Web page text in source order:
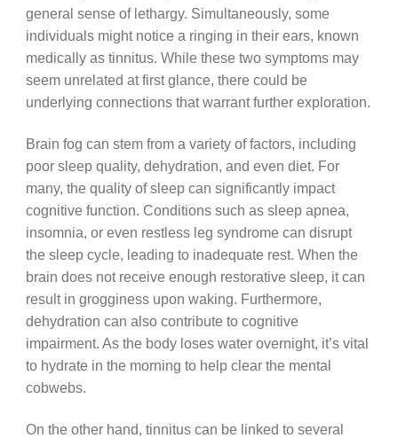
general sense of lethargy. Simultaneously, some
individuals might notice a ringing in their ears, known
medically as tinnitus. While these two symptoms may
seem unrelated at first glance, there could be
underlying connections that warrant further exploration.
Brain fog can stem from a variety of factors, including
poor sleep quality, dehydration, and even diet. For
many, the quality of sleep can significantly impact
cognitive function. Conditions such as sleep apnea,
insomnia, or even restless leg syndrome can disrupt
the sleep cycle, leading to inadequate rest. When the
brain does not receive enough restorative sleep, it can
result in grogginess upon waking. Furthermore,
dehydration can also contribute to cognitive
impairment. As the body loses water overnight, it’s vital
to hydrate in the morning to help clear the mental
cobwebs.
On the other hand, tinnitus can be linked to several